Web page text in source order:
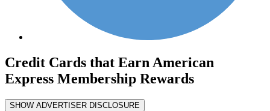
Credit Cards that Earn American
Express Membership Rewards
SHOW ADVERTISER DISCLOSURE